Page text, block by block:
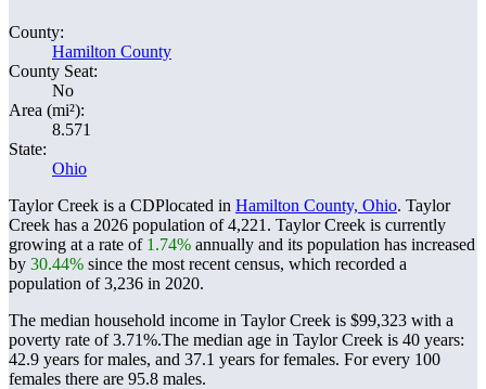
County:
Hamilton County
County Seat:
No
Area (mi²):
8.571
State:
Ohio
Taylor Creek is a CDPlocated in Hamilton County, Ohio. Taylor
Creek has a 2026 population of4,221 . Taylor Creek is currently
growing at a rate of 1.74% annually and its population has increased
by 30.44% since the most recent census, which recorded a
population of3,236 in 2020.
The median household income in Taylor Creek is $99,323 with a
poverty rate of 3.71%.The median age in Taylor Creek is 40 years:
42.9 years for males, and 37.1 years for females. For every 100
females there are 95.8 males.